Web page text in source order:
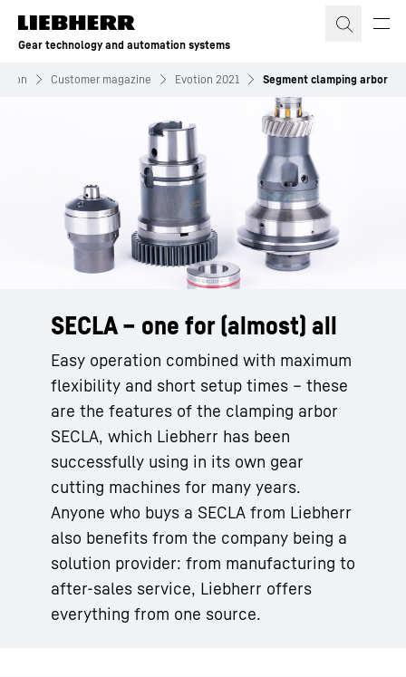
Skip to content
Gear technology and automation systems
Customer magazine Evotion 2021 Segment clamping arbor
SECLA – one for (almost) all
Easy operation combined with maximum
flexibility and short setup times – these
are the features of the clamping arbor
SECLA, which Liebherr has been
successfully using in its own gear
cutting machines for many years.
Anyone who buys a SECLA from Liebherr
also benefits from the company being a
solution provider: from manufacturing to
after-sales service, Liebherr offers
everything from one source.